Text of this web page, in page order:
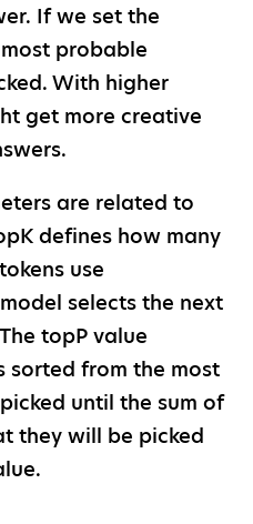
If we set the
probable
With higher
get more creative
are related to
defines how many
use
selects the next
topP value
sorted from the most
until the sum of
they will be picked